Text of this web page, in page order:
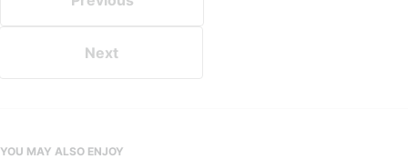
Next
YOU MAY ALSO ENJOY